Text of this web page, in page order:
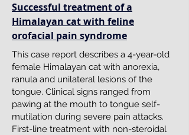
Successful treatment of a
Himalayan cat with feline
orofacial pain syndrome
This case report describes a 4-year-old
female Himalayan cat with anorexia,
ranula and unilateral lesions of the
tongue. Clinical signs ranged from
pawing at the mouth to tongue self-
mutilation during severe pain attacks.
First-line treatment with non-steroidal